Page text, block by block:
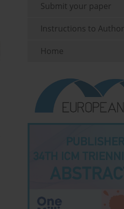
Submit your paper
Instructions to
Home